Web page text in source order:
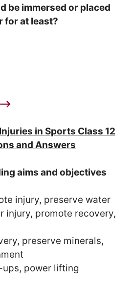
be immersed or placed
for at least?
⟶
in Sports Class 12
and Answers
aims and objectives
injury, preserve water
injury, promote recovery,
preserve minerals,
power lifting